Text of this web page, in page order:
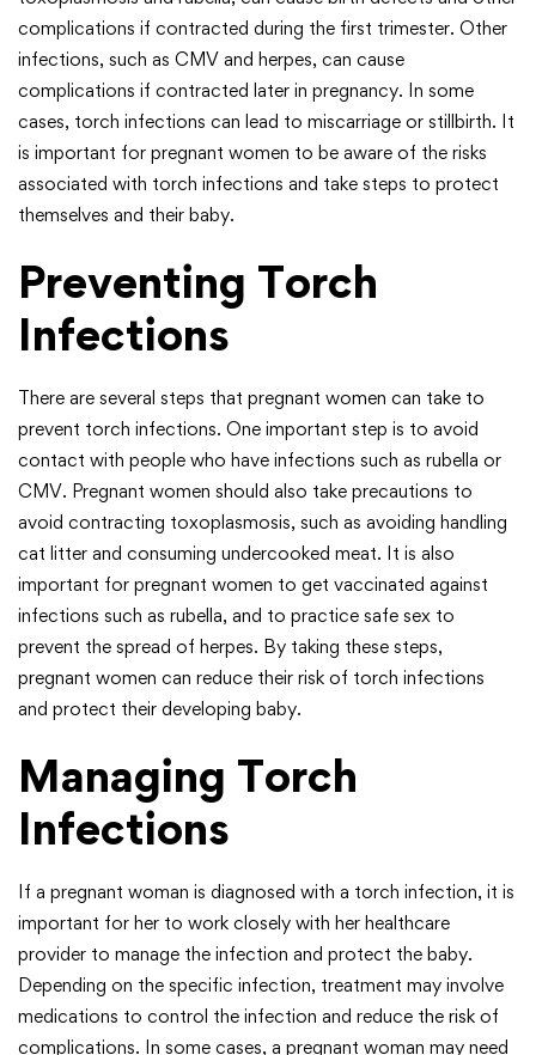
complications if contracted during the first trimester. Other
infections, such as CMV and herpes, can cause
complications if contracted later in pregnancy. In some
cases, torch infections can lead to miscarriage or stillbirth. It
is important for pregnant women to be aware of the risks
associated with torch infections and take steps to protect
themselves and their baby.
Preventing Torch
Infections
There are several steps that pregnant women can take to
prevent torch infections. One important step is to avoid
contact with people who have infections such as rubella or
CMV. Pregnant women should also take precautions to
avoid contracting toxoplasmosis, such as avoiding handling
cat litter and consuming undercooked meat. It is also
important for pregnant women to get vaccinated against
infections such as rubella, and to practice safe sex to
prevent the spread of herpes. By taking these steps,
pregnant women can reduce their risk of torch infections
and protect their developing baby.
Managing Torch
Infections
If a pregnant woman is diagnosed with a torch infection, it is
important for her to work closely with her healthcare
provider to manage the infection and protect the baby.
Depending on the specific infection, treatment may involve
medications to control the infection and reduce the risk of
complications. In some cases, a pregnant woman may need